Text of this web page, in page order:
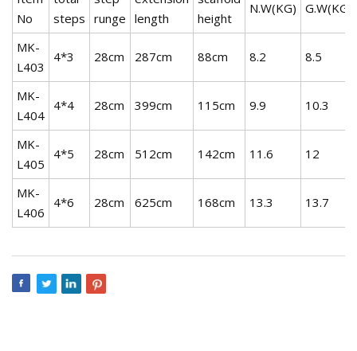
No
steps runge length
height
N.W(KG) G.W(KG)
MK-
L403
4*3 28cm 287cm 88cm 8.2 8.5
MK-
L404
4*4 28cm 399cm 115cm 9.9 10.3
MK-
L405
4*5 28cm 512cm 142cm 11.6 12
MK-
L406
4*6 28cm 625cm 168cm 13.3 13.7